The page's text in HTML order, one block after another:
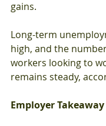
gains.
Long-term
high, and the
workers looking to
remains steady,
Employer Takeaway